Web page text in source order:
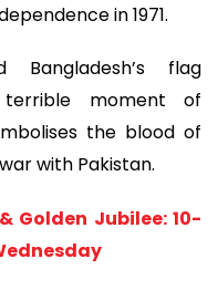
in 1971.
flag
moment of
the blood of
with Pakistan.
Golden Jubilee: 10-